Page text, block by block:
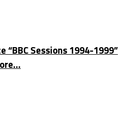
“BBC Sessions 1994-1999”